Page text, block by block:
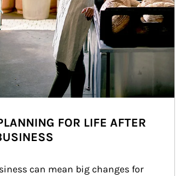
FOR LIFE AFTER
can mean big changes for